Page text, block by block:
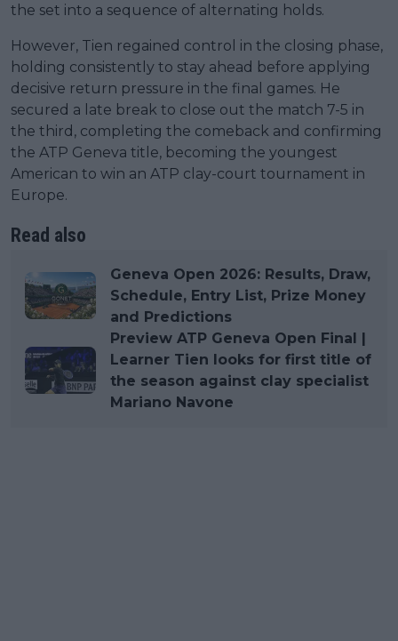
the set into a sequence of alternating holds.
However, Tien regained control in the closing phase,
holding consistently to stay ahead before applying
decisive return pressure in the final games. He
secured a late break to close out the match 7-5 in
the third, completing the comeback and confirming
the ATP Geneva title, becoming the youngest
American to win an ATP clay-court tournament in
Europe.
Read also
Geneva Open 2026: Results, Draw,
Schedule, Entry List, Prize Money
and Predictions
Preview ATP Geneva Open Final |
Learner Tien looks for first title of
the season against clay specialist
Mariano Navone